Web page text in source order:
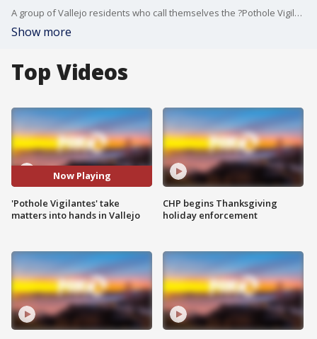
A group of Vallejo residents who call themselves the ?Pothole Vigilantes? are filling potholes instead of waiting for the city to send its own crews. So far, the group has raised nearly $5,000 on its GoFundMe page to repair roads.
Show more
Top Videos
Now Playing
'Pothole Vigilantes' take
matters into hands in Vallejo
CHP begins Thanksgiving
holiday enforcement